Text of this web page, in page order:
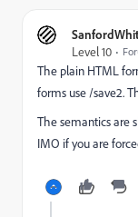
Level 10
The plain HTML
forms use /save2.
The semantics are
IMO if you are